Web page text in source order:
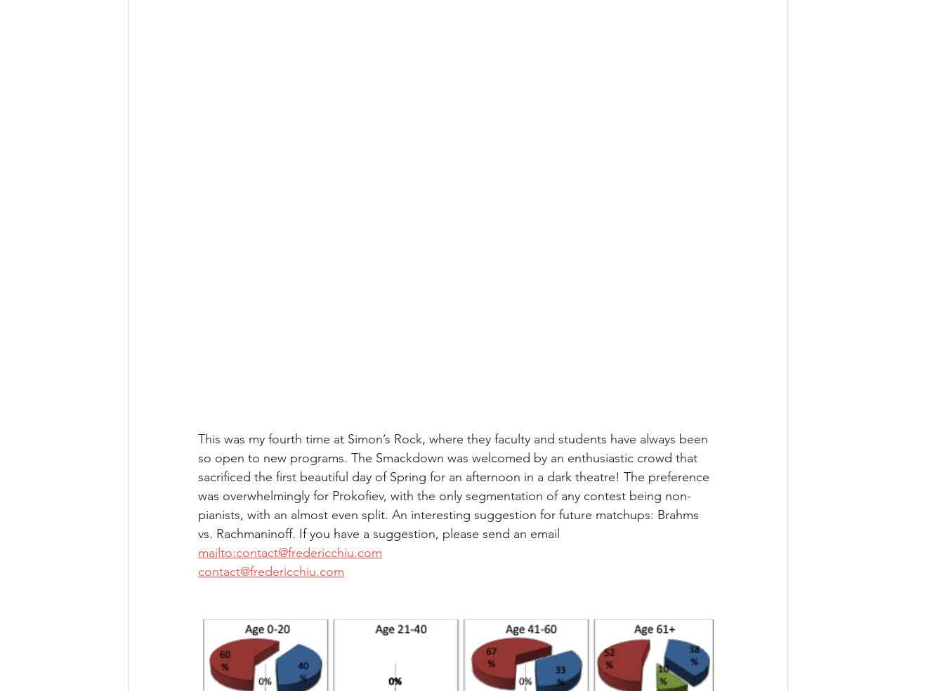
This was my fourth time at Simon’s Rock, where they faculty and students have always been
so open to new programs. The Smackdown was welcomed by an enthusiastic crowd that
sacrificed the first beautiful day of Spring for an afternoon in a dark theatre! The preference
was overwhelmingly for Prokofiev, with the only segmentation of any contest being non-
pianists, with an almost even split. An interesting suggestion for future matchups: Brahms
vs. Rachmaninoff. If you have a suggestion, please send an email
mailto:contact@fredericchiu.com
contact@fredericchiu.com